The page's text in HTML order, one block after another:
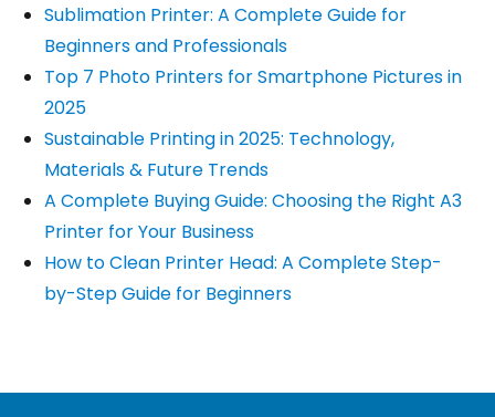
Sublimation Printer: A Complete Guide for
Beginners and Professionals
Top 7 Photo Printers for Smartphone Pictures in
2025
Sustainable Printing in 2025: Technology,
Materials & Future Trends
A Complete Buying Guide: Choosing the Right A3
Printer for Your Business
How to Clean Printer Head: A Complete Step-
by-Step Guide for Beginners